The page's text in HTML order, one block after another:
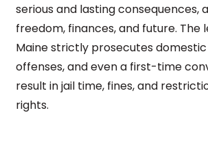
serious and lasting consequences,
freedom, finances, and future. The
Maine strictly prosecutes
offenses, and even a first-time
result in jail time, fines, and
rights.